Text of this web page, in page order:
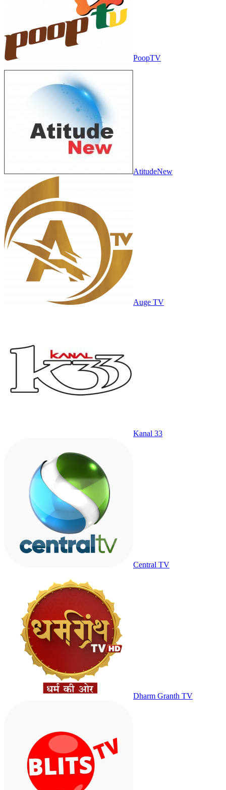
PoopTV
AtitudeNew
Auge TV
Kanal 33
Central TV
Dharm Granth TV